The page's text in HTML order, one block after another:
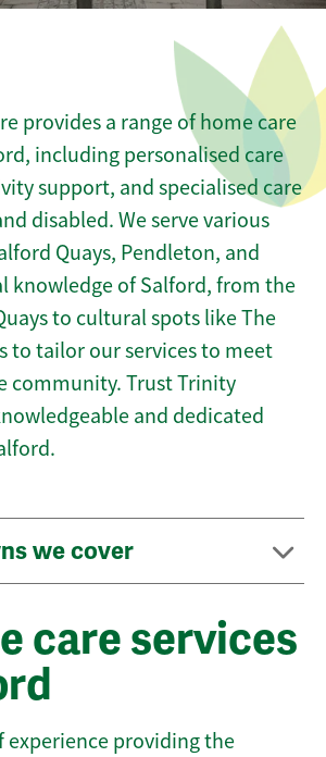
provides a range of home care
including personalised care
support, and specialised care
disabled. We serve various
Quays, Pendleton, and
knowledge of Salford, from the
to cultural spots like The
to tailor our services to meet
community. Trust Trinity
and dedicated
we cover
care services
experience providing the